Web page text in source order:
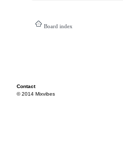
Board index
Contact
© 2014 Mixvibes